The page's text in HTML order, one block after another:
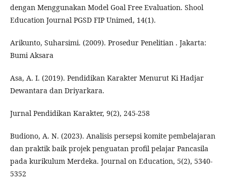
dengan Menggunakan Model Goal Free Evaluation. Shool
Education Journal PGSD FIP Unimed, 14(1).
Arikunto, Suharsimi. (2009). Prosedur Penelitian . Jakarta:
Bumi Aksara
Asa, A. I. (2019). Pendidikan Karakter Menurut Ki Hadjar
Dewantara dan Driyarkara.
Jurnal Pendidikan Karakter, 9(2), 245-258
Budiono, A. N. (2023). Analisis persepsi komite pembelajaran
dan praktik baik projek penguatan profil pelajar Pancasila
pada kurikulum Merdeka. Journal on Education, 5(2), 5340-
5352